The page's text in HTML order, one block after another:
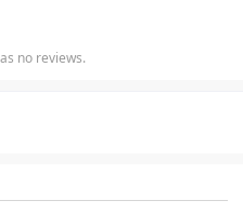
no reviews.